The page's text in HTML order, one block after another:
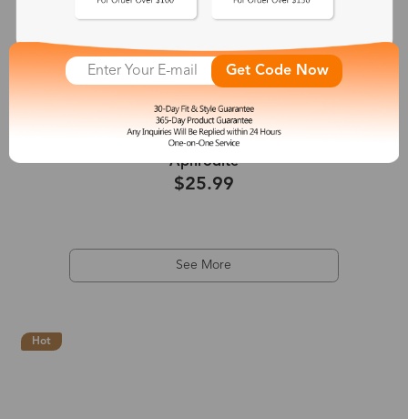
Aphrodite
$25.99
See More
Hot
Get Code Now